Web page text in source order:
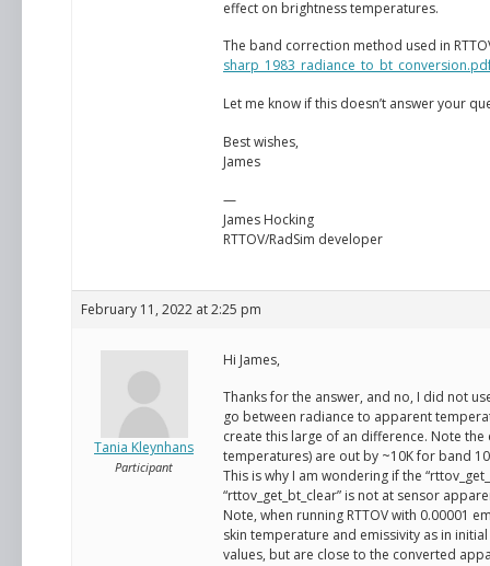
effect on brightness temperatures.
The band correction method used in
Let me know if this doesn’t answer your
Best wishes,
James
—
James Hocking
RTTOV/RadSim developer
February 11, 2022 at 2:25 pm
Tania Kleynhans
Participant
Hi James,
Thanks for the answer, and no, I did not
go between radiance to apparent
create this large of an difference. Note
temperatures) are out by ~10K for band
This is why I am wondering if the
“rttov_get_bt_clear” is not at sensor
Note, when running RTTOV with 0.00001
skin temperature and emissivity as in
values, but are close to the converted